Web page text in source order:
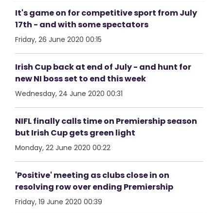
It's game on for competitive sport from July
17th - and with some spectators
Friday, 26 June 2020 00:15
Irish Cup back at end of July - and hunt for
new NI boss set to end this week
Wednesday, 24 June 2020 00:31
NIFL finally calls time on Premiership season
but Irish Cup gets green light
Monday, 22 June 2020 00:22
'Positive' meeting as clubs close in on
resolving row over ending Premiership
Friday, 19 June 2020 00:39